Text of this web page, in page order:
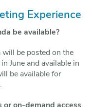
Experience
be available?
will be posted on the
June and available in
be available for